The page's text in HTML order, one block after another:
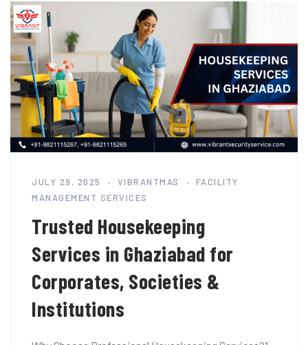
JULY 29, 2025 VIBRANTMAS
FACILITY
MANAGEMENT SERVICES
Trusted Housekeeping
Services in Ghaziabad for
Corporates, Societies &
Institutions